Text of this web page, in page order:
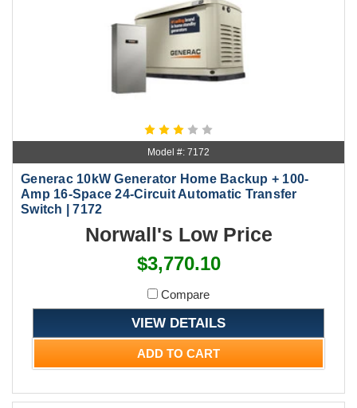
Model #: 7172
Generac 10kW Generator Home Backup + 100-
Amp 16-Space 24-Circuit Automatic Transfer
Switch | 7172
Norwall's Low Price
$3,770.10
Compare
VIEW DETAILS
ADD TO CART